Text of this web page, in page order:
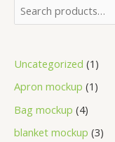
Uncategorized 1
Apron mockup 1
Bag mockup 4
blanket mockup 3